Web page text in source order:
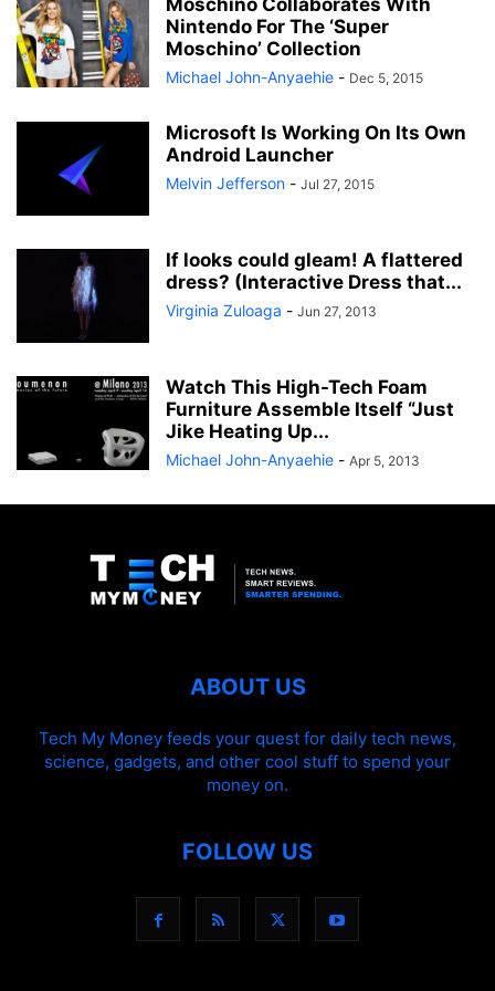
Moschino Collaborates With
Nintendo For The ‘Super
Moschino’ Collection
Michael John-Anyaehie - Dec 5, 2015
Microsoft Is Working On Its Own
Android Launcher
Melvin Jefferson - Jul 27, 2015
If looks could gleam! A flattered
dress? (Interactive Dress that...
Virginia Zuloaga - Jun 27, 2013
Watch This High-Tech Foam
Furniture Assemble Itself “Just
Jike Heating Up...
Michael John-Anyaehie - Apr 5, 2013
ABOUT US
Tech My Money feeds your quest for daily tech news,
science, gadgets, and other cool stuff to spend your
money on.
FOLLOW US